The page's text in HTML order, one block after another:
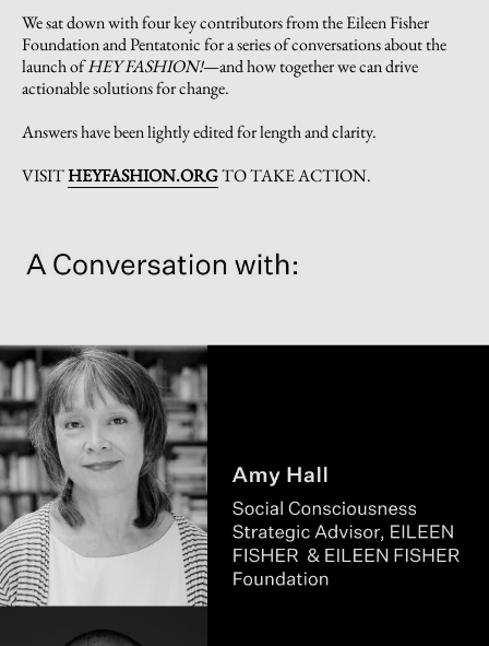
We sat down with four key contributors from the Eileen Fisher
Foundation and Pentatonic for a series of conversations about the
launch ofHEY FASHION!—and how together we can drive
actionable solutions for change.
Answers have been lightly edited for length and clarity.
VISITHEYFASHION.ORGTO TAKE ACTION.